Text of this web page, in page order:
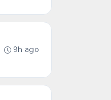
9h ago